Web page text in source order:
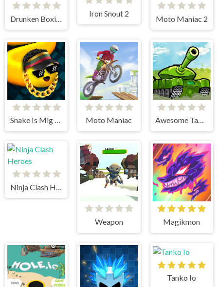
Drunken Boxing 2
Iron Snout 2
Moto Maniac 2
Snake Is Mlg Edition Moto Maniac Awesome Tanks
Weapon Magikmon
Tanko Io